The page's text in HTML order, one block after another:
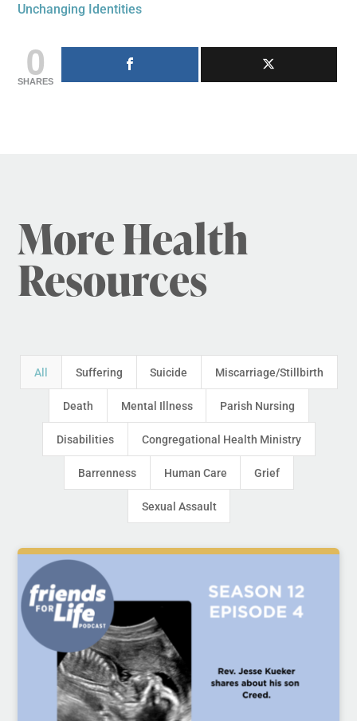
Unchanging Identities
0
SHARES
More Health
Resources
All Suffering Suicide Miscarriage/Stillbirth
Death Mental Illness Parish Nursing
Disabilities Congregational Health Ministry
Barrenness Human Care Grief
Sexual Assault